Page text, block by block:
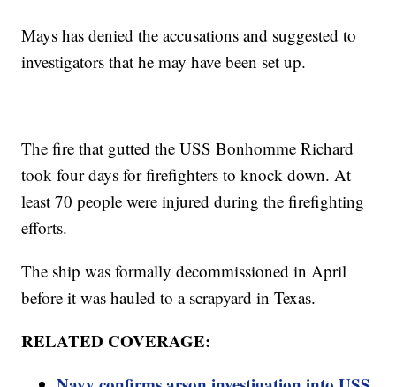
Mays has denied the accusations and suggested to
investigators that he may have been set up.
The fire that gutted the USS Bonhomme Richard
took four days for firefighters to knock down. At
least 70 people were injured during the firefighting
efforts.
The ship was formally decommissioned in April
before it was hauled to a scrapyard in Texas.
RELATED COVERAGE: